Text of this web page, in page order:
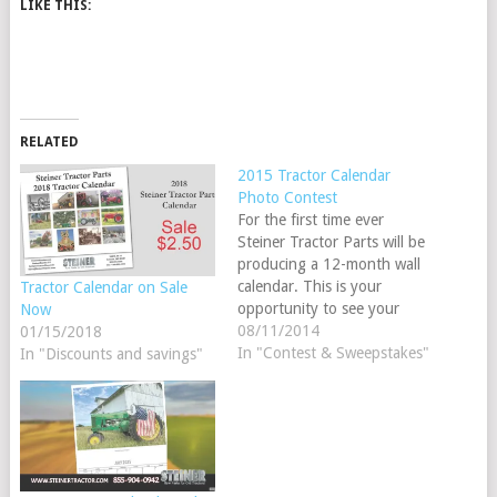
LIKE THIS:
RELATED
Tractor Calendar on Sale
Now
01/15/2018
In "Discounts and savings"
2015 Tractor Calendar
Photo Contest
For the first time ever
Steiner Tractor Parts will be
producing a 12-month wall
calendar. This is your
opportunity to see your
tractor in our new 2015
calendar. Upload your
08/11/2014
In "Contest & Sweepstakes"